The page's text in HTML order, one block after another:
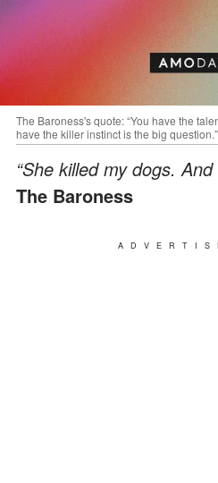
The Baroness's quote: “You have the
have the killer instinct is the big
“She killed my dogs.
The Baroness